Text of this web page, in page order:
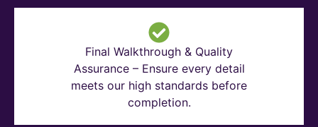
Final Walkthrough & Quality
Assurance – Ensure every detail
meets our high standards before
completion.